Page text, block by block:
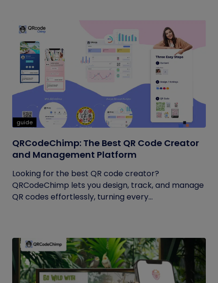
guide
QRCodeChimp: The Best QR Code Creator
and Management Platform
Looking for the best QR code creator?
QRCodeChimp lets you design, track, and manage
QR codes effortlessly, turning every...